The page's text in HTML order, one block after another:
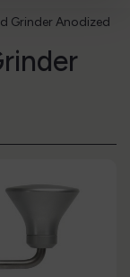
Grinder Anodized